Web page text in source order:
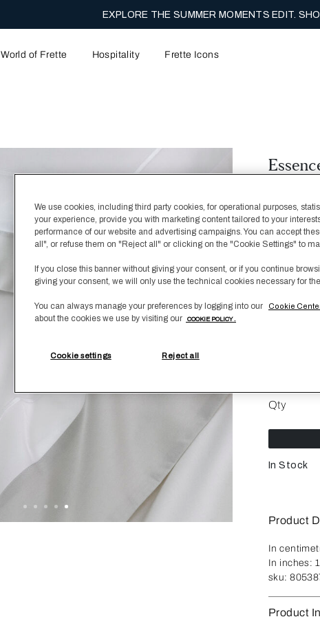
ENJOY COMPLIMENTARY SHIPPING ON FULL PRICE
World of Frette Hospitality Frette Icons
Featuring
collection
look or
Color
Qty
In Stock
Product
In
In inches:
sku:
Product
We use cookies, including third party cookies, for operational purposes,
your experience, provide you with marketing content tailored to your
performance of our website and advertising campaigns. You can accept
all", or refuse them on "Reject all" or clicking on the "Cookie Settings" to
If you close this banner without giving your consent, or if you continue
giving your consent, we will only use the technical cookies necessary for
You can always manage your preferences by logging into our Cookie
about the cookies we use by visiting our
COOKIE POLICY .
Cookie settings Reject all